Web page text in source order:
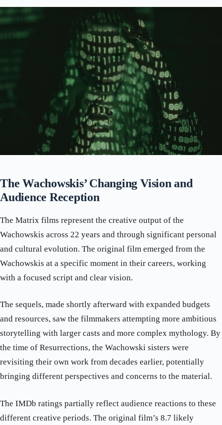
The Wachowskis’ Changing Vision and
Audience Reception
The Matrix films represent the creative output of the
Wachowskis across 22 years and through significant personal
and cultural evolution. The original film emerged from the
Wachowskis at a specific moment in their careers, working
with a focused script and clear vision.
The sequels, made shortly afterward with expanded budgets
and resources, saw the filmmakers attempting more ambitious
storytelling with larger casts and more complex mythology. By
the time of Resurrections, the Wachowski sisters were
revisiting their own work from decades earlier, potentially
bringing different perspectives and concerns to the material.
The IMDb ratings partially reflect audience reactions to these
different creative periods. The original film’s 8.7 likely